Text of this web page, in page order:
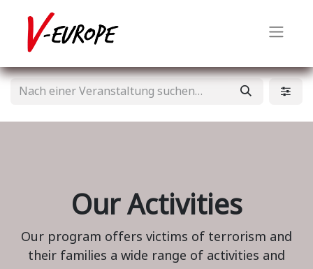
Our Activities
Our program offers victims of terrorism and
their families a wide range of activities and